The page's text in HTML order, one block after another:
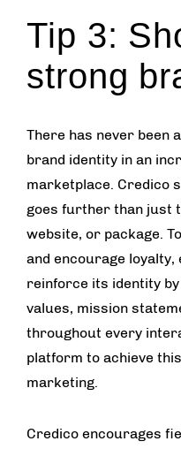
Tip 3:
strong
There has never been
brand identity in an
marketplace. Credico
goes further than just
website, or package.
and encourage
reinforce its identity
values, mission
throughout every
platform to achieve
marketing.
Credico encourages